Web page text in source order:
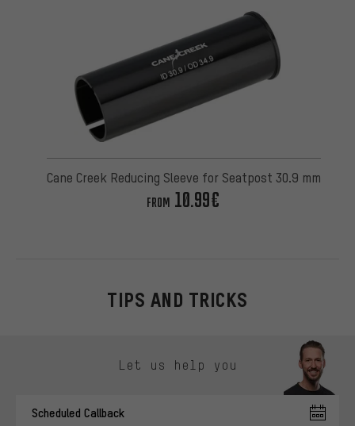
Cane Creek Reducing Sleeve for Seatpost 30.9 mm
FROM 10.99€
TIPS AND TRICKS
Let us help you
Scheduled Callback